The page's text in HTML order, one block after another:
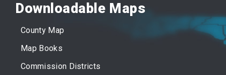
Downloadable Maps
County Map
Map Books
Commission Districts